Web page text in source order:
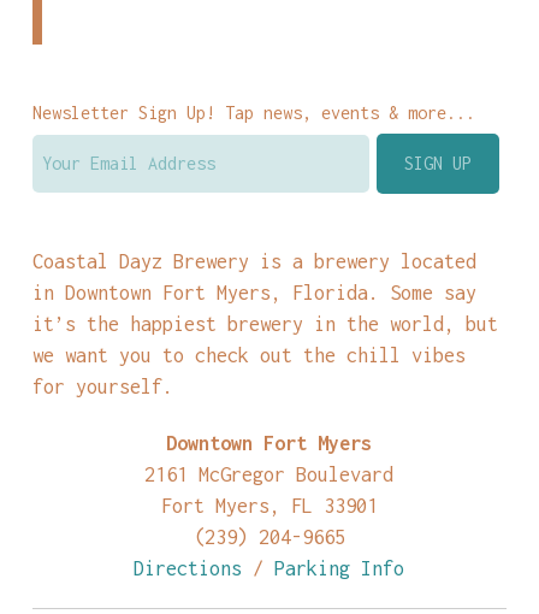
Newsletter Sign Up! Tap news, events & more...
Coastal Dayz Brewery is a brewery located
in Downtown Fort Myers, Florida. Some say
it’s the happiest brewery in the world, but
we want you to check out the chill vibes
for yourself.
Downtown Fort Myers
2161 McGregor Boulevard
Fort Myers, FL 33901
(239) 204-9665
Directions /Parking Info